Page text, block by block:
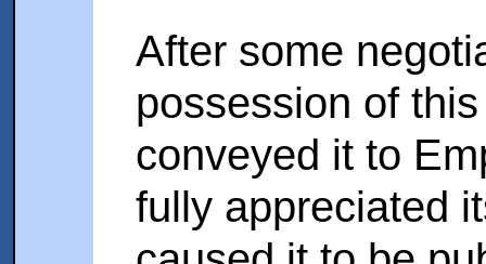
After some
possession of
conveyed it to
fully appreciated